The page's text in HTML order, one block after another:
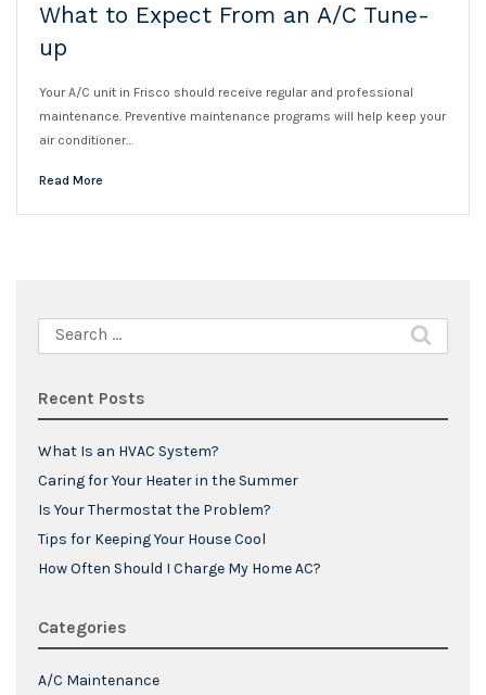
What to Expect From an A/C Tune-
up
Your A/C unit in Frisco should receive regular and professional
maintenance. Preventive maintenance programs will help keep your
air conditioner…
Read More
Search
for:
Recent Posts
What Is an HVAC System?
Caring for Your Heater in the Summer
Is Your Thermostat the Problem?
Tips for Keeping Your House Cool
How Often Should I Charge My Home AC?
Categories
A/C Maintenance